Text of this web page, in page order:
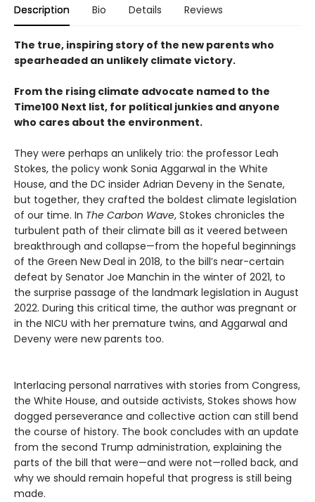
Description Bio Details Reviews
The true, inspiring story of the new parents who
spearheaded an unlikely climate victory.
From the rising climate advocate named to the
Time100 Next list, for political junkies and anyone
who cares about the environment.
They were perhaps an unlikely trio: the professor Leah
Stokes, the policy wonk Sonia Aggarwal in the White
House, and the DC insider Adrian Deveny in the Senate,
but together, they crafted the boldest climate legislation
of our time. In The Carbon Wave, Stokes chronicles the
turbulent path of their climate bill as it veered between
breakthrough and collapse—from the hopeful beginnings
of the Green New Deal in 2018, to the bill’s near-certain
defeat by Senator Joe Manchin in the winter of 2021, to
the surprise passage of the landmark legislation in August
2022. During this critical time, the author was pregnant or
in the NICU with her premature twins, and Aggarwal and
Deveny were new parents too.
Interlacing personal narratives with stories from Congress,
the White House, and outside activists, Stokes shows how
dogged perseverance and collective action can still bend
the course of history. The book concludes with an update
from the second Trump administration, explaining the
parts of the bill that were—and were not—rolled back, and
why we should remain hopeful that progress is still being
made.